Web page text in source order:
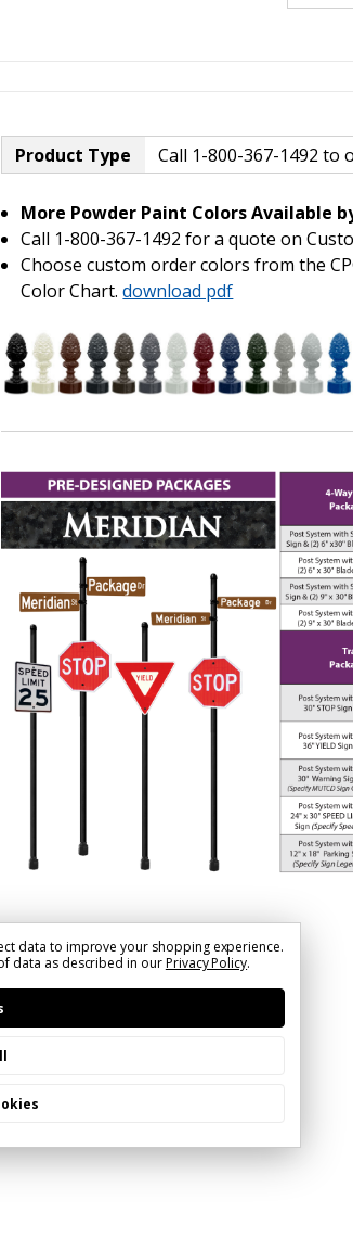
Product Type Call 1-800-367-1492 to
More Powder Paint Colors Available
Call 1-800-367-1492 for a quote on
Choose custom order colors from the
Color Chart.download pdf
data to improve your shopping experience.
data as described in ourPrivacy Policy.